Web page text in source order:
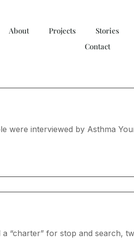
About Projects Stories
Contact
were interviewed by Asthma
“charter” for stop and search,